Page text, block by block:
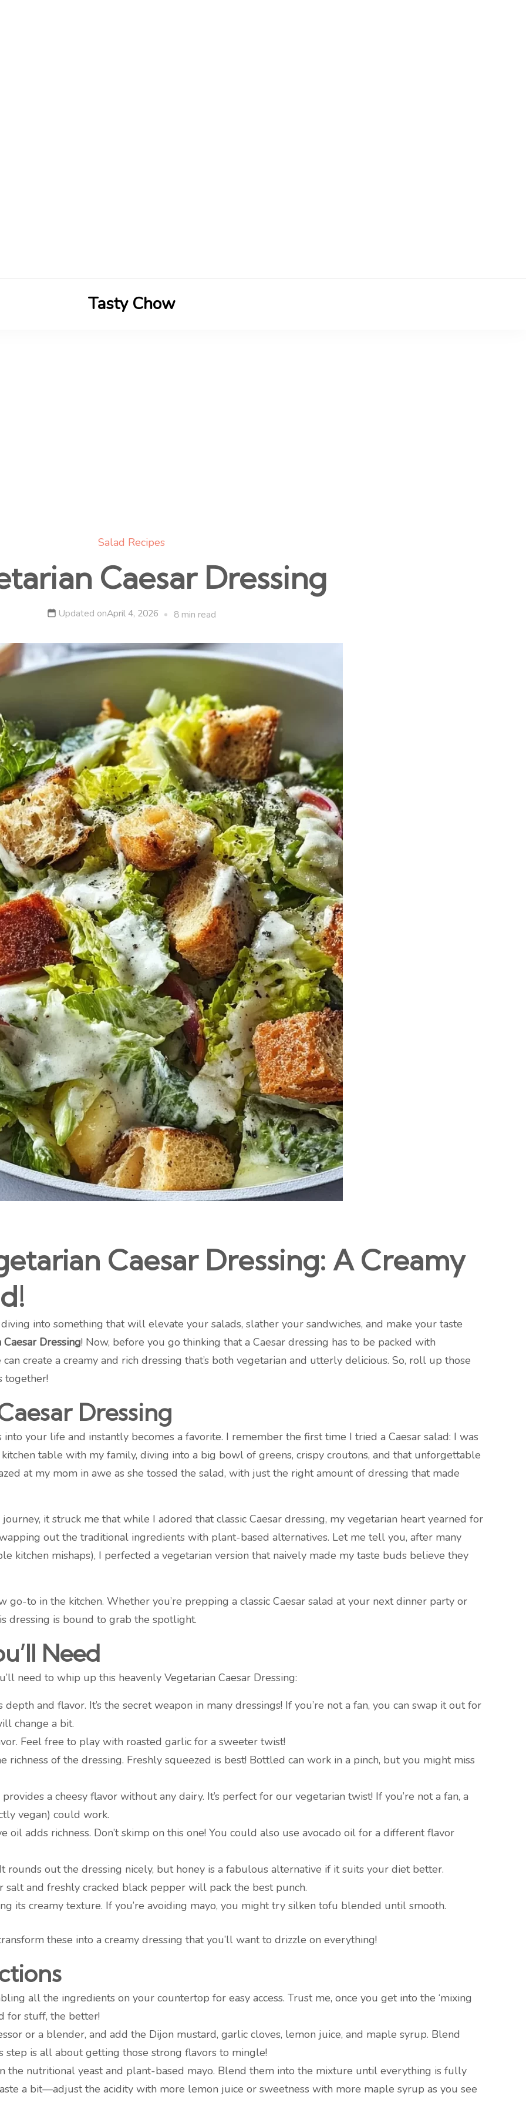
Tasty Chow
Salad Recipes
Caesar Dressing
Updated onApril 4, 2026 8 min read
Caesar Dressing: A Creamy
diving into something that will elevate your salads, slather your sandwiches, and make your taste
Dressing! Now, before you go thinking that a Caesar dressing has to be packed with
create a creamy and rich dressing that’s both vegetarian and utterly delicious. So, roll up those
together!
Dressing
your life and instantly becomes a favorite. I remember the first time I tried a Caesar salad: I was
table with my family, diving into a big bowl of greens, crispy croutons, and that unforgettable
at my mom in awe as she tossed the salad, with just the right amount of dressing that made
it struck me that while I adored that classic Caesar dressing, my vegetarian heart yearned for
out the traditional ingredients with plant-based alternatives. Let me tell you, after many
kitchen mishaps), I perfected a vegetarian version that naively made my taste buds believe they
to in the kitchen. Whether you’re prepping a classic Caesar salad at your next dinner party or
dressing is bound to grab the spotlight.
Need
need to whip up this heavenly Vegetarian Caesar Dressing:
and flavor. It’s the secret weapon in many dressings! If you’re not a fan, you can swap it out for
change a bit.
Feel free to play with roasted garlic for a sweeter twist!
richness of the dressing. Freshly squeezed is best! Bottled can work in a pinch, but you might miss
a cheesy flavor without any dairy. It’s perfect for our vegetarian twist! If you’re not a fan, a
vegan) could work.
adds richness. Don’t skimp on this one! You could also use avocado oil for a different flavor
rounds out the dressing nicely, but honey is a fabulous alternative if it suits your diet better.
salt and freshly cracked black pepper will pack the best punch.
its creamy texture. If you’re avoiding mayo, you might try silken tofu blended until smooth.
these into a creamy dressing that you’ll want to drizzle on everything!
all the ingredients on your countertop for easy access. Trust me, once you get into the ‘mixing
for stuff, the better!
or a blender, and add the Dijon mustard, garlic cloves, lemon juice, and maple syrup. Blend
step is all about getting those strong flavors to mingle!
the nutritional yeast and plant-based mayo. Blend them into the mixture until everything is fully
a bit—adjust the acidity with more lemon juice or sweetness with more maple syrup as you see